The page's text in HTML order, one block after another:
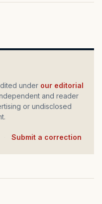
under our editorial
and reader
or undisclosed
Submit a correction